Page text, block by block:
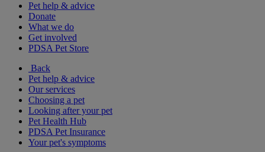
Pet help & advice
Donate
What we do
Get involved
PDSA Pet Store
Back
Pet help & advice
Our services
Choosing a pet
Looking after your pet
Pet Health Hub
PDSA Pet Insurance
Your pet's symptoms